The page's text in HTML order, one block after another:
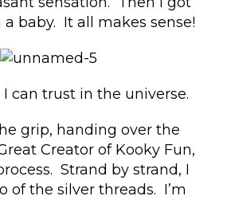
baby. It all makes sense!
can trust in the universe.
grip, handing over the
Creator of Kooky Fun,
Strand by strand, I
of the silver threads. I’m